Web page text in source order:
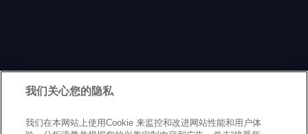
我们关心您的隐私
我们在本网站上使用Cookie 来监控和改进网站性能和用户体